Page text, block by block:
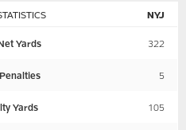
NYJ
Yards 322
5
Yards 105